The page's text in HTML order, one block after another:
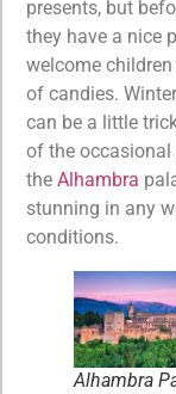
presents, but
they have a nice
welcome
of candies.
can be a little
of the occasional
the Alhambra
stunning in any
conditions.
Alhambra